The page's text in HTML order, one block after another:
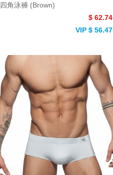
四角泳褲 (Brown)
$ 62.74
VIP $ 56.47